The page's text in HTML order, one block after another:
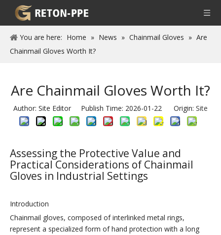
You are here: Home » News » Chainmail Gloves » Are
Chainmail Gloves Worth It?
Are Chainmail Gloves Worth It?
Author: Site Editor Publish Time: 2026-01-22 Origin: Site
Assessing the Protective Value and
Practical Considerations of Chainmail
Gloves in Industrial Settings
Introduction
Chainmail gloves, composed of interlinked metal rings,
represent a specialized form of hand protection with a long